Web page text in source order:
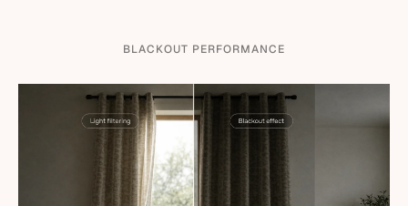
BLACKOUT PERFORMANCE